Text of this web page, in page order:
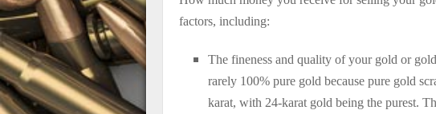
factors, including:
The fineness and quality of your gold or
rarely 100% pure gold because pure gold
karat, with 24-karat gold being the purest.